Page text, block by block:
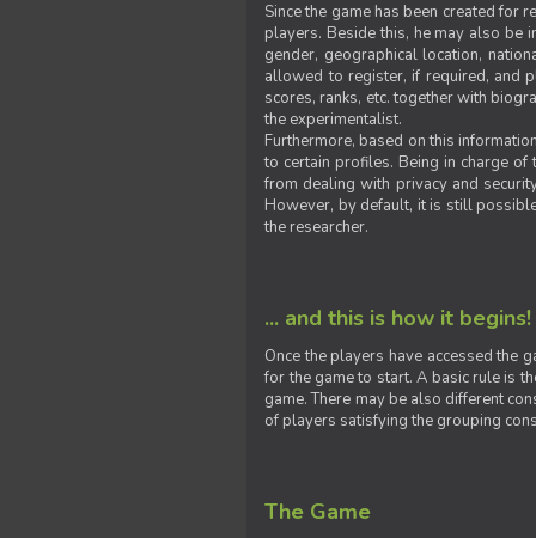
Since the game has been created for
players. Beside this, he may also be
gender, geographical location,
allowed to register, if required, and
scores, ranks, etc. together with
the experimentalist.
Furthermore, based on this
to certain profiles. Being in charge
from dealing with privacy and
However, by default, it is still
the researcher.
... and this is how it begins!
Once the players have accessed the
for the game to start. A basic rule is
game. There may be also different
of players satisfying the grouping
The Game